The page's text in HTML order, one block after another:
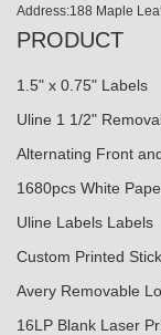
Address:188 Maple
PRODUCT
1.5" x 0.75" Labels
Uline 1 1/2"
Alternating Front
1680pcs White
Uline Labels Labels
Custom Printed
Avery Removable
16LP Blank Laser